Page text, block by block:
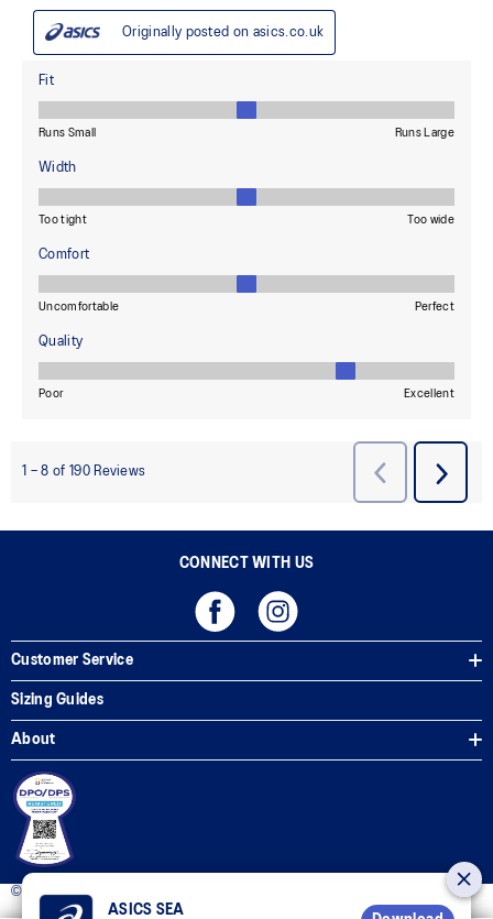
CONNECT WITH US
Customer Service
Sizing Guides
About
© 2025 ASICS Philippines. All Rights Reserved.
ASICS SEA